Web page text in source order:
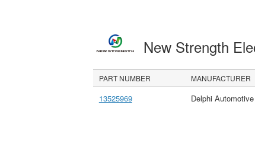
New Strength
PART NUMBER MANUFACTURER
13525969 Delphi